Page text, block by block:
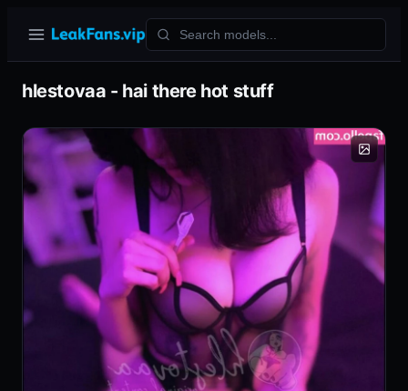
hlestovaa - hai there hot stuff